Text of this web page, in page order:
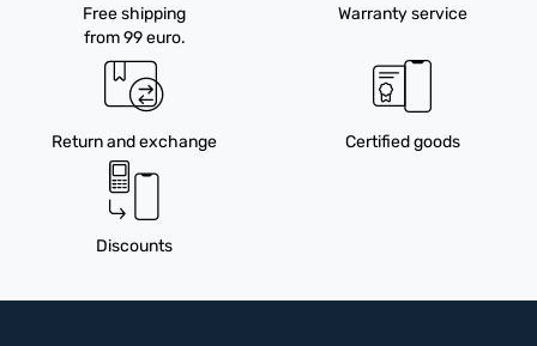
Free shipping
from 99 euro.
Warranty service
Return and exchange Certified goods
Discounts